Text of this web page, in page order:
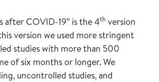
after COVID-19” is the 4th version
version we used more stringent
studies with more than 500
of six months or longer. We
uncontrolled studies, and